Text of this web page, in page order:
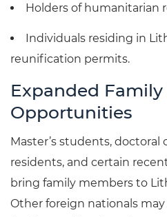
Holders of humanitarian
Individuals residing in
reunification permits.
Expanded
Opportunities
Master’s students, doctoral
residents, and certain
bring family members to
Other foreign nationals